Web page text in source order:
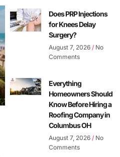
Does PRP Injections
for Knees Delay
Surgery?
August 7, 2026 No
Comments
Everything
Homeowners Should
Know Before Hiring a
Roofing Company in
Columbus OH
August 7, 2026 No
Comments